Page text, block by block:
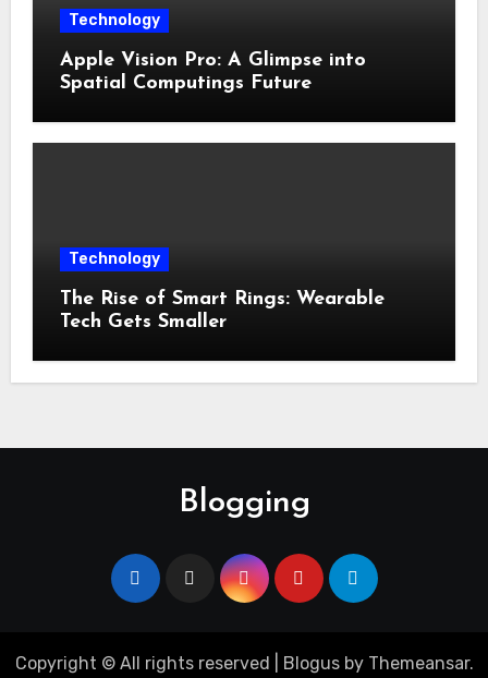
Technology
Apple Vision Pro: A Glimpse into
Spatial Computings Future
Technology
The Rise of Smart Rings: Wearable
Tech Gets Smaller
Blogging
Copyright © All rights reserved Blogusby Themeansar.